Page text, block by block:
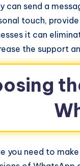
can send a
touch,
it can
the support
you need to